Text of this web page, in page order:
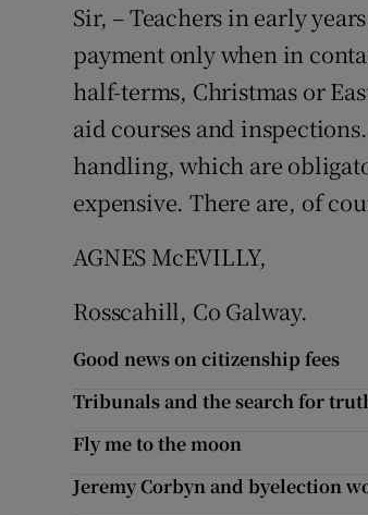
Sir, – Teachers in early
payment only when in
half-terms, Christmas or
aid courses and
handling, which are
expensive. There are, of
AGNES McEVILLY,
Rosscahill, Co Galway.
Good news on citizenship fees
Tribunals and the search for
Fly me to the moon
Jeremy Corbyn and byelection